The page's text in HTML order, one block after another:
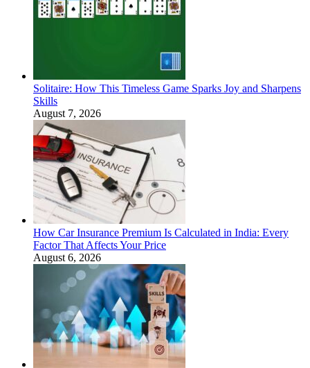
Solitaire: How This Timeless Game Sparks Joy and Sharpens
Skills
August 7, 2026
How Car Insurance Premium Is Calculated in India: Every
Factor That Affects Your Price
August 6, 2026